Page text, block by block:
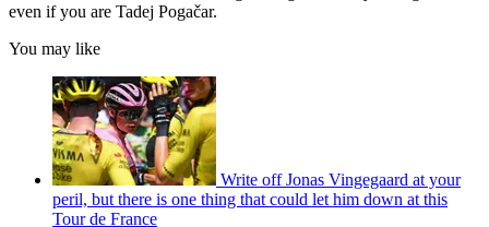
even if you are Tadej Pogačar.
You may like
Write off Jonas Vingegaard at your
peril, but there is one thing that could let him down at this
Tour de France